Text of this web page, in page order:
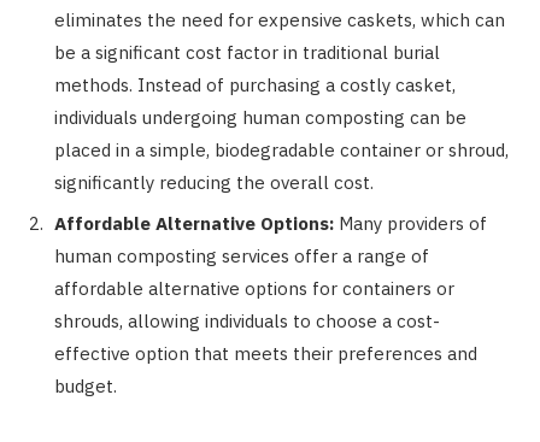
eliminates the need for expensive caskets, which can
be a significant cost factor in traditional burial
methods. Instead of purchasing a costly casket,
individuals undergoing human composting can be
placed in a simple, biodegradable container or shroud,
significantly reducing the overall cost.
Affordable Alternative Options: Many providers of
human composting services offer a range of
affordable alternative options for containers or
shrouds, allowing individuals to choose a cost-
effective option that meets their preferences and
budget.